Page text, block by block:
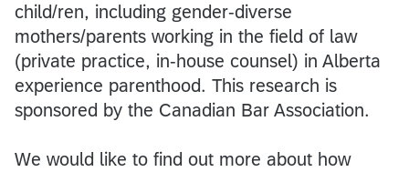
child/ren, including gender-diverse
mothers/parents working in the field of law
(private practice, in-house counsel) in Alberta
experience parenthood. This research is
sponsored by the Canadian Bar Association.
We would like to find out more about how